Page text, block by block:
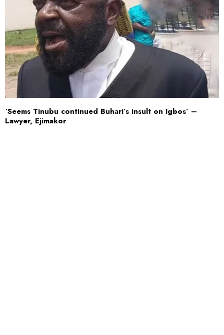
‘Seems Tinubu continued Buhari’s insult on Igbos’ –
Lawyer, Ejimakor